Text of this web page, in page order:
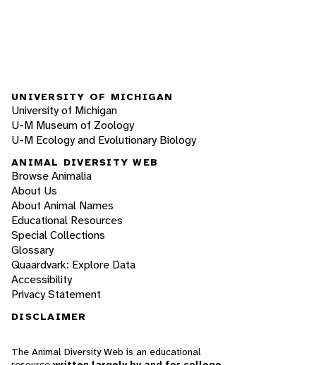
UNIVERSITY OF MICHIGAN
University of Michigan
U-M Museum of Zoology
U-M Ecology and Evolutionary Biology
ANIMAL DIVERSITY WEB
Browse Animalia
About Us
About Animal Names
Educational Resources
Special Collections
Glossary
Quaardvark: Explore Data
Accessibility
Privacy Statement
DISCLAIMER
The Animal Diversity Web is an educational